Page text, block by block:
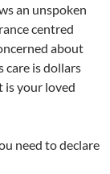
an unspoken
centred
about
care is dollars
is your loved
need to declare